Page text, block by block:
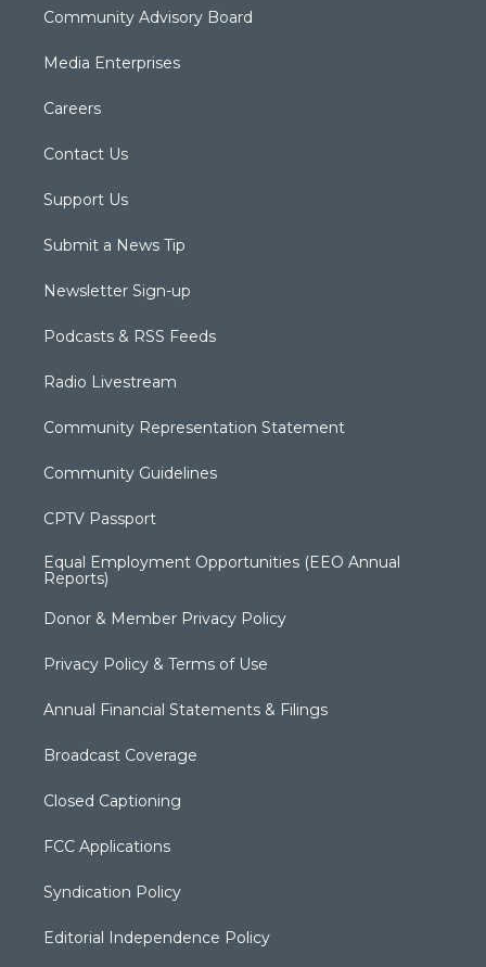
Community Advisory Board
Media Enterprises
Careers
Contact Us
Support Us
Submit a News Tip
Newsletter Sign-up
Podcasts & RSS Feeds
Radio Livestream
Community Representation Statement
Community Guidelines
CPTV Passport
Equal Employment Opportunities (EEO Annual
Reports)
Donor & Member Privacy Policy
Privacy Policy & Terms of Use
Annual Financial Statements & Filings
Broadcast Coverage
Closed Captioning
FCC Applications
Syndication Policy
Editorial Independence Policy